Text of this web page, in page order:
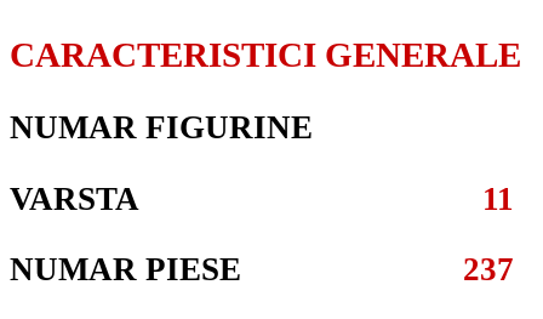
CARACTERISTICI GENERALE
NUMAR FIGURINE
VARSTA
11
NUMAR PIESE
237